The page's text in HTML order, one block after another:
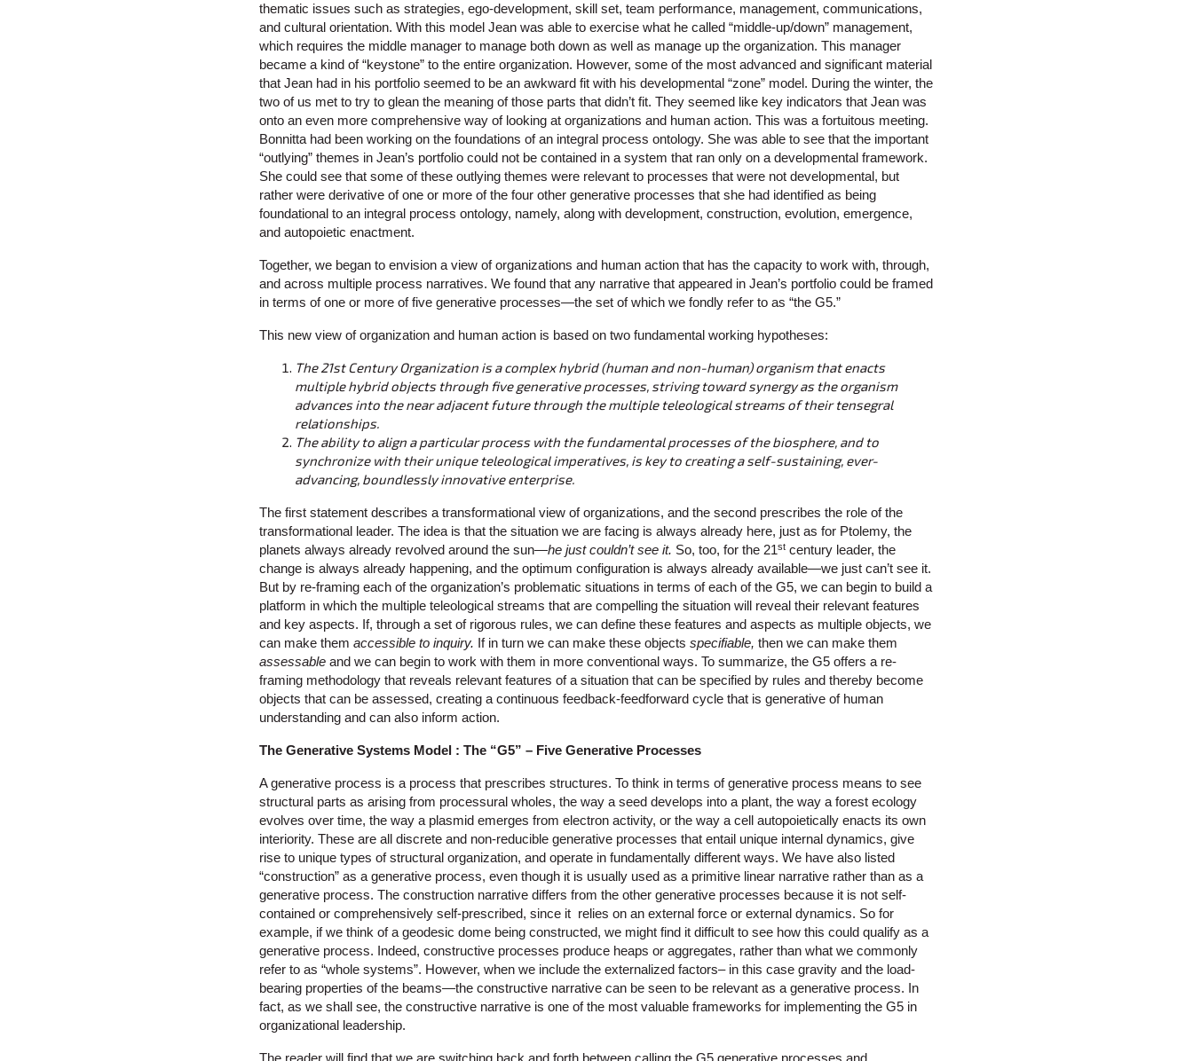
thematic issues such as strategies, ego-development, skill set, team performance, management, communications,
and cultural orientation. With this model Jean was able to exercise what he called “middle-up/down” management,
which requires the middle manager to manage both down as well as manage up the organization. This manager
became a kind of “keystone” to the entire organization. However, some of the most advanced and significant material
that Jean had in his portfolio seemed to be an awkward fit with his developmental “zone” model. During the winter, the
two of us met to try to glean the meaning of those parts that didn’t fit. They seemed like key indicators that Jean was
onto an even more comprehensive way of looking at organizations and human action. This was a fortuitous meeting.
Bonnitta had been working on the foundations of an integral process ontology. She was able to see that the important
“outlying” themes in Jean’s portfolio could not be contained in a system that ran only on a developmental framework.
She could see that some of these outlying themes were relevant to processes that were not developmental, but
rather were derivative of one or more of the four other generative processes that she had identified as being
foundational to an integral process ontology, namely, along with development, construction, evolution, emergence,
and autopoietic enactment.
Together, we began to envision a view of organizations and human action that has the capacity to work with, through,
and across multiple process narratives. We found that any narrative that appeared in Jean’s portfolio could be framed
in terms of one or more of five generative processes—the set of which we fondly refer to as “the G5.”
This new view of organization and human action is based on two fundamental working hypotheses:
The 21st Century Organization is a complex hybrid (human and non-human) organism that enacts
multiple hybrid objects through five generative processes, striving toward synergy as the organism
advances into the near adjacent future through the multiple teleological streams of their tensegral
relationships.
The ability to align a particular process with the fundamental processes of the biosphere, and to
synchronize with their unique teleological imperatives, is key to creating a self-sustaining, ever-
advancing, boundlessly innovative enterprise.
The first statement describes a transformational view of organizations, and the second prescribes the role of the
transformational leader. The idea is that the situation we are facing is always already here, just as for Ptolemy, the
planets always already revolved around the sun—he just couldn’t see it. So, too, for the 21st century leader, the
change is always already happening, and the optimum configuration is always already available—we just can’t see it.
But by re-framing each of the organization’s problematic situations in terms of each of the G5, we can begin to build a
platform in which the multiple teleological streams that are compelling the situation will reveal their relevant features
and key aspects. If, through a set of rigorous rules, we can define these features and aspects as multiple objects, we
can make them accessible to inquiry. If in turn we can make these objects specifiable, then we can make them
assessable and we can begin to work with them in more conventional ways. To summarize, the G5 offers a re-
framing methodology that reveals relevant features of a situation that can be specified by rules and thereby become
objects that can be assessed, creating a continuous feedback-feedforward cycle that is generative of human
understanding and can also inform action.
The Generative Systems Model : The “G5” – Five Generative Processes
A generative process is a process that prescribes structures. To think in terms of generative process means to see
structural parts as arising from processural wholes, the way a seed develops into a plant, the way a forest ecology
evolves over time, the way a plasmid emerges from electron activity, or the way a cell autopoietically enacts its own
interiority. These are all discrete and non-reducible generative processes that entail unique internal dynamics, give
rise to unique types of structural organization, and operate in fundamentally different ways. We have also listed
“construction” as a generative process, even though it is usually used as a primitive linear narrative rather than as a
generative process. The construction narrative differs from the other generative processes because it is not self-
contained or comprehensively self-prescribed, since it relies on an external force or external dynamics. So for
example, if we think of a geodesic dome being constructed, we might find it difficult to see how this could qualify as a
generative process. Indeed, constructive processes produce heaps or aggregates, rather than what we commonly
refer to as “whole systems”. However, when we include the externalized factors– in this case gravity and the load-
bearing properties of the beams—the constructive narrative can be seen to be relevant as a generative process. In
fact, as we shall see, the constructive narrative is one of the most valuable frameworks for implementing the G5 in
organizational leadership.